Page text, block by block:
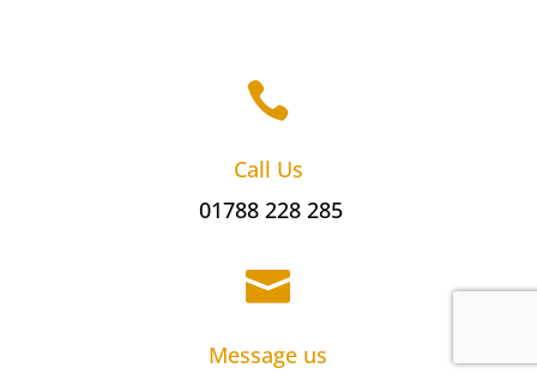

Call Us
01788 228 285

Message us